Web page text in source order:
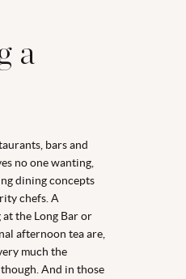
a
bars and
no one wanting,
dining concepts
chefs. A
at the Long Bar or
afternoon tea are,
much the
And in those